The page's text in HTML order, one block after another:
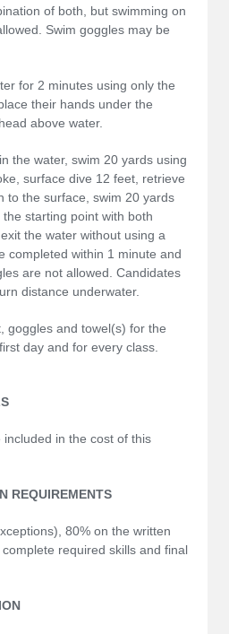
of both, but swimming on
Swim goggles may be
for 2 minutes using only the
their hands under the
above water.
the water, swim 20 yards using
surface dive 12 feet, retrieve
to the surface, swim 20 yards
starting point with both
the water without using a
completed within 1 minute and
are not allowed. Candidates
distance underwater.
goggles and towel(s) for the
day and for every class.
in the cost of this
REQUIREMENTS
80% on the written
required skills and final